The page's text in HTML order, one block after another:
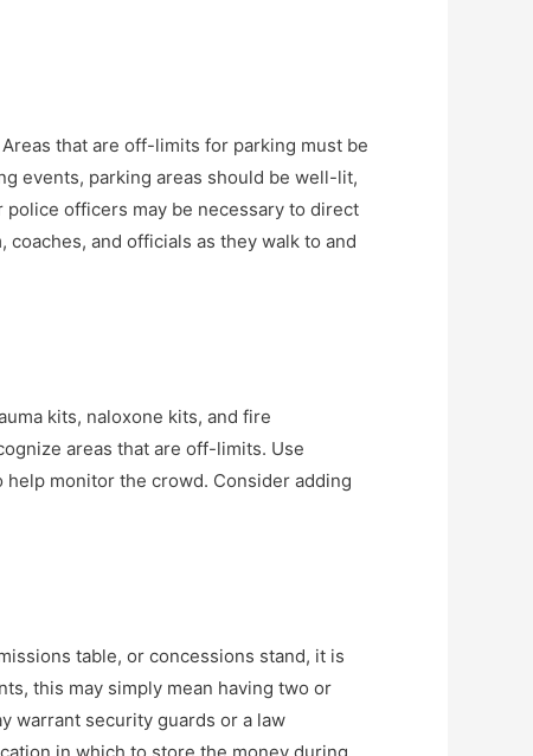
that are off-limits for parking must be
events, parking areas should be well-lit,
officers may be necessary to direct
and officials as they walk to and
kits, naloxone kits, and fire
areas that are off-limits. Use
monitor the crowd. Consider adding
table, or concessions stand, it is
this may simply mean having two or
warrant security guards or a law
in which to store the money during